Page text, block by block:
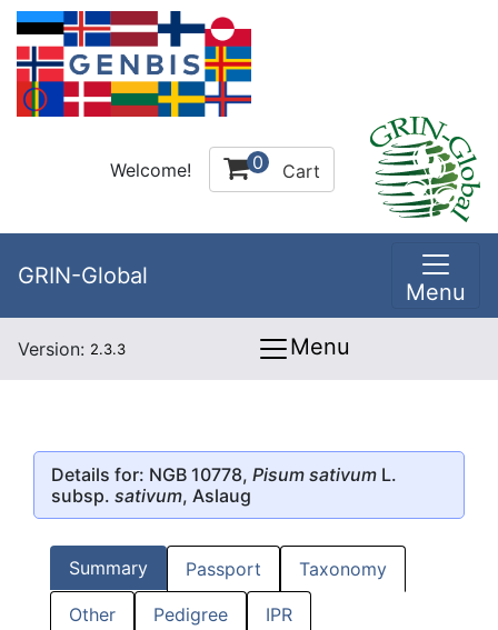
Welcome! 0 Cart
GRIN-Global
Menu
Version: 2.3.3 Menu
Details for: NGB 10778, Pisum sativum L.
subsp. sativum, Aslaug
Summary Passport Taxonomy
Other Pedigree IPR